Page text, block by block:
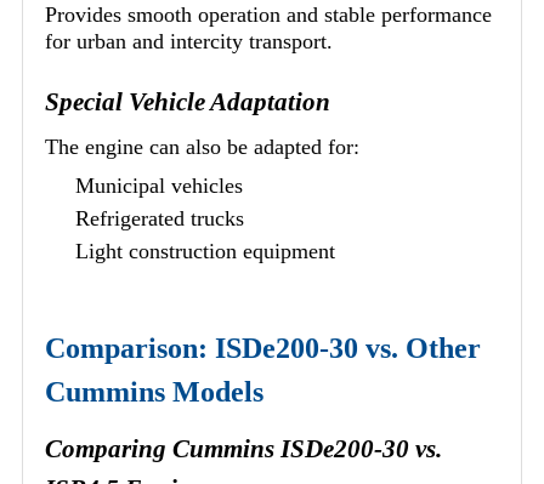
Provides smooth operation and stable performance
for urban and intercity transport.
Special Vehicle Adaptation
The engine can also be adapted for:
Municipal vehicles
Refrigerated trucks
Light construction equipment
Comparison: ISDe200-30 vs. Other
Cummins Models
Comparing Cummins ISDe200-30 vs.